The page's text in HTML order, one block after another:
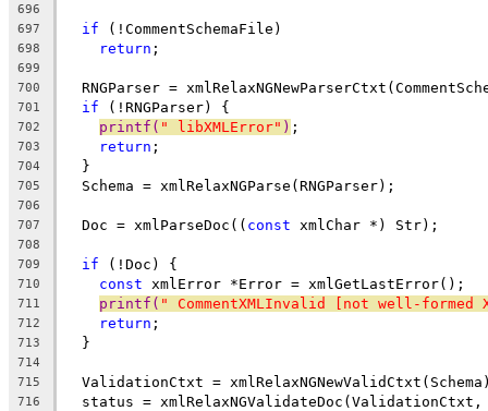
696
697
if (!CommentSchemaFile)
698 return ;
699
700
RNGParser =
701 if (!RNGParser) {
702 printf( " libXMLError" ) ;
703 return ;
704
  }
705
  Schema = xmlRelaxNGParse(RNGParser);
706
707
  Doc = xmlParseDoc((
const xmlChar *) Str);
708
709
if (!Doc) {
710 const xmlError *Error = xmlGetLastError();
711 printf( " CommentXMLInvalid [not well-formed
712 return ;
713
  }
714
715
ValidationCtxt =
716
status = xmlRelaxNGValidateDoc(ValidationCtxt,